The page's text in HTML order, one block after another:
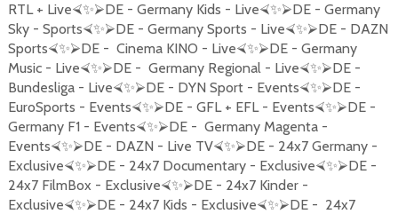
RTL + Live⮘✨⮚DE - Germany Kids - Live⮘✨⮚DE - Germany
Sky - Sports⮘✨⮚DE - Germany Sports - Live⮘✨⮚DE - DAZN
Sports⮘✨⮚DE - Cinema KINO - Live⮘✨⮚DE - Germany
Music - Live⮘✨⮚DE - Germany Regional - Live⮘✨⮚DE -
Bundesliga - Live⮘✨⮚DE - DYN Sport - Events⮘✨⮚DE -
EuroSports - Events⮘✨⮚DE - GFL + EFL - Events⮘✨⮚DE -
Germany F1 - Events⮘✨⮚DE - Germany Magenta -
Events⮘✨⮚DE - DAZN - Live TV⮘✨⮚DE - 24x7 Germany -
Exclusive⮘✨⮚DE - 24x7 Documentary - Exclusive⮘✨⮚DE -
24x7 FilmBox - Exclusive⮘✨⮚DE - 24x7 Kinder -
Exclusive⮘✨⮚DE - 24x7 Kids - Exclusive⮘✨⮚DE - 24x7